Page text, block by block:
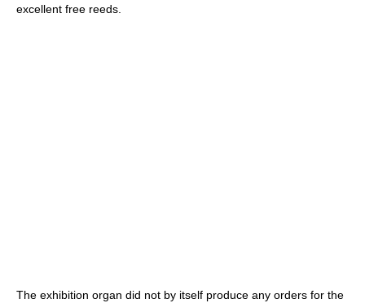
excellent free reeds.
The exhibition organ did not by itself produce any orders for the